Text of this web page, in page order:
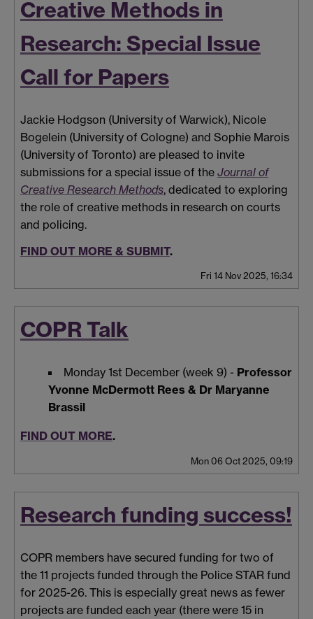
Creative Methods in
Research: Special Issue
Call for Papers
Jackie Hodgson (University of Warwick), Nicole
Bogelein (University of Cologne) and Sophie Marois
(University of Toronto) are pleased to invite
submissions for a special issue of the Journal of
Creative Research Methods, dedicated to exploring
the role of creative methods in research on courts
and policing.
FIND OUT MORE & SUBMIT.
Fri 14 Nov 2025, 16:34
COPR Talk
Monday 1st December (week 9) - Professor
Yvonne McDermott Rees & Dr Maryanne
Brassil
FIND OUT MORE.
Mon 06 Oct 2025, 09:19
Research funding success!
COPR members have secured funding for two of
the 11 projects funded through the Police STAR fund
for 2025-26. This is especially great news as fewer
projects are funded each year (there were 15 in